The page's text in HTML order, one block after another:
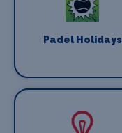
Padel Holidays